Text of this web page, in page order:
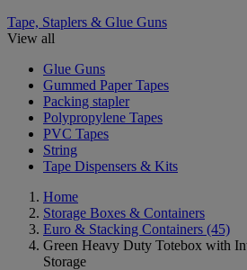
Tape, Staplers & Glue Guns
View all
Glue Guns
Gummed Paper Tapes
Packing stapler
Polypropylene Tapes
PVC Tapes
String
Tape Dispensers & Kits
Home
Storage Boxes & Containers
Euro & Stacking Containers (45)
Green Heavy Duty Totebox with
Storage